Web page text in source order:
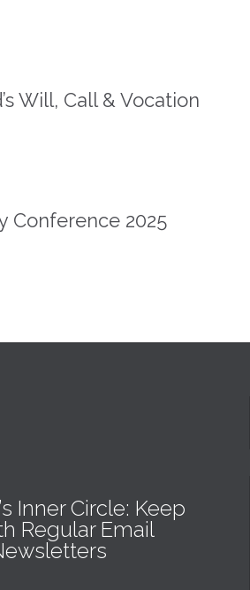
Will, Call & Vocation
Conference 2025
Inner Circle: Keep
Regular Email